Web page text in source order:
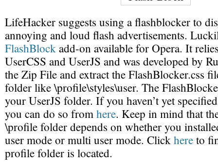
LifeHacker suggests using a flashblocker to
annoying and loud flash advertisements.
FlashBlockadd-on available for Opera. It
UserCSS and UserJS and was developed by
the Zip File and extract the FlashBlocker.css
folder like \profile\styles\user. The
your UserJS folder. If you haven’t yet
you can do so fromhere. Keep in mind that
\profile folder depends on whether you
user mode or multi user mode. Clickhereto
profile folder is located.